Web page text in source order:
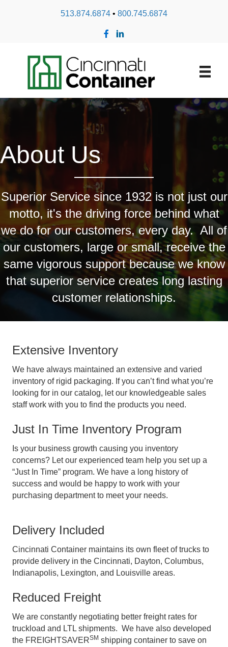
513.874.6874 • 800.745.6874
About Us
Superior Service since 1932 is not just our
motto, it's the driving force behind what
we do for our customers, every day. All of
our customers, large or small, receive the
same vigorous support because we know
that superior service creates long lasting
customer relationships.
Extensive Inventory
We have always maintained an extensive and varied
inventory of rigid packaging. If you can’t find what you’re
looking for in our catalog, let our knowledgeable sales
staff work with you to find the products you need.
Just In Time Inventory Program
Is your business growth causing you inventory
concerns? Let our experienced team help you set up a
“Just In Time” program. We have a long history of
success and would be happy to work with your
purchasing department to meet your needs.
Delivery Included
Cincinnati Container maintains its own fleet of trucks to
provide delivery in the Cincinnati, Dayton, Columbus,
Indianapolis, Lexington, and Louisville areas.
Reduced Freight
We are constantly negotiating better freight rates for
truckload and LTL shipments. We have also developed
the FREIGHTSAVERSM shipping container to save on